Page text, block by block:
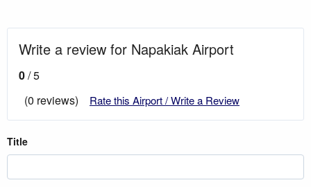
Write a review for Napakiak Airport
0/ 5
(0 reviews)
Rate this Airport / Write a Review
Title